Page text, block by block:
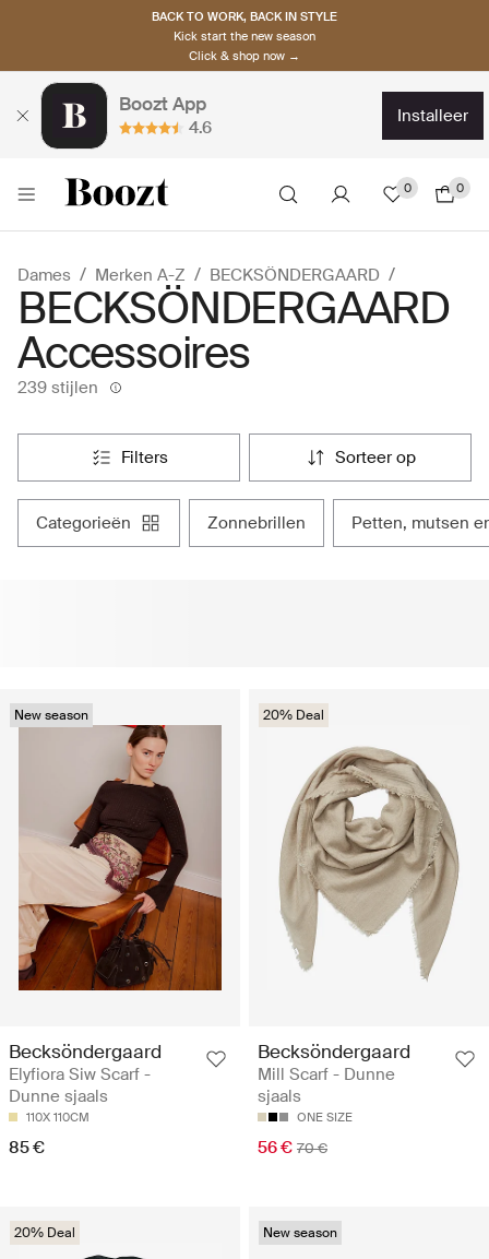
BACK TO WORK, BACK IN STYLE
Kick start the new season
Click & shop now →
Boozt App
4.6
installeer
0 0
Dames Merken A-Z BECKSÖNDERGAARD
BECKSÖNDERGAARD
Accessoires
239 stijlen
filters sorteer op
categorieën zonnebrillen petten, mutsen
New season
Becksöndergaard
Elyfiora Siw Scarf -
Dunne sjaals
110X 110CM
85 €
20% Deal
Becksöndergaard
Mill Scarf - Dunne
sjaals
ONE SIZE
56 € 70 €
20% Deal New season